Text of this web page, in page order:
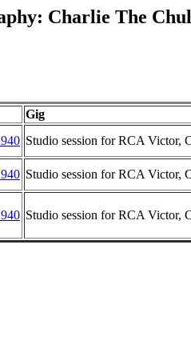
Charlie The
Gig
Studio session for RCA Victor,
Studio session for RCA Victor,
Studio session for RCA Victor,